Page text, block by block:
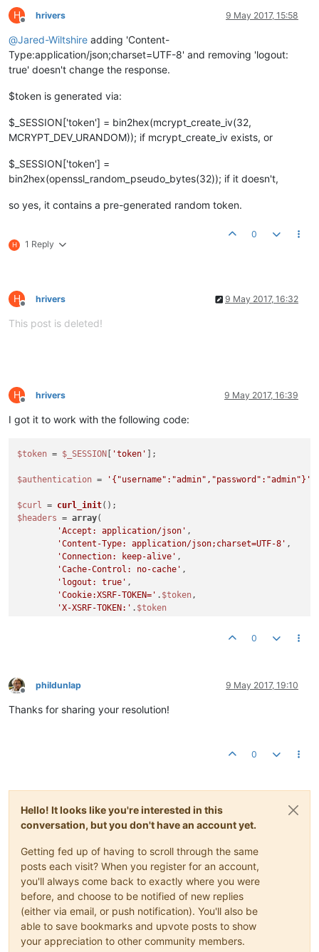
H
Offline
hrivers 9 May 2017, 15:58
@Jared-Wiltshire adding 'Content-
Type:application/json;charset=UTF-8' and removing 'logout:
true' doesn't change the response.
$token is generated via:
$_SESSION['token'] = bin2hex(mcrypt_create_iv(32,
MCRYPT_DEV_URANDOM)); if mcrypt_create_iv exists, or
$_SESSION['token'] =
bin2hex(openssl_random_pseudo_bytes(32)); if it doesn't,
so yes, it contains a pre-generated random token.
H 1 Reply
0
H
Offline
hrivers 9 May 2017, 16:32
This post is deleted!
H
Offline
hrivers 9 May 2017, 16:39
I got it to work with the following code:
$token = $_SESSION [ 'token' ];
$authentication = '{"username":"admin","password":"admin"}'
$curl = curl_init
$headers = array(
'Accept: application/json' ,
'Content-Type: application/json;charset=UTF-8' ,
'Connection: keep-alive' ,
'Cache-Control: no-cache' ,
'logout: true' ,
'Cookie:XSRF-TOKEN=' . $token ,
'X-XSRF-TOKEN:' . $token
	CURLOPT_HTTPHEADER =>
	CURLOPT_POSTFIELDS =>
$authentication
0
Offline
phildunlap 9 May 2017, 19:10
Thanks for sharing your resolution!
0
Hello! It looks like you're interested in this
conversation, but you don't have an account yet.
Getting fed up of having to scroll through the same
posts each visit? When you register for an account,
you'll always come back to exactly where you were
before, and choose to be notified of new replies
(either via email, or push notification). You'll also be
able to save bookmarks and upvote posts to show
your appreciation to other community members.